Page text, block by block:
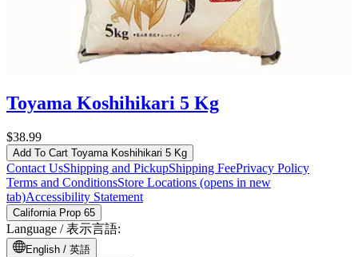
Toyama Koshihikari 5 Kg
$38.99
Add To Cart Toyama Koshihikari 5 Kg
Contact UsShipping and PickupShipping FeePrivacy Policy
Terms and ConditionsStore Locations (opens in new
tab)Accessibility Statement
California Prop 65
Language /表示言語:
English / 英語